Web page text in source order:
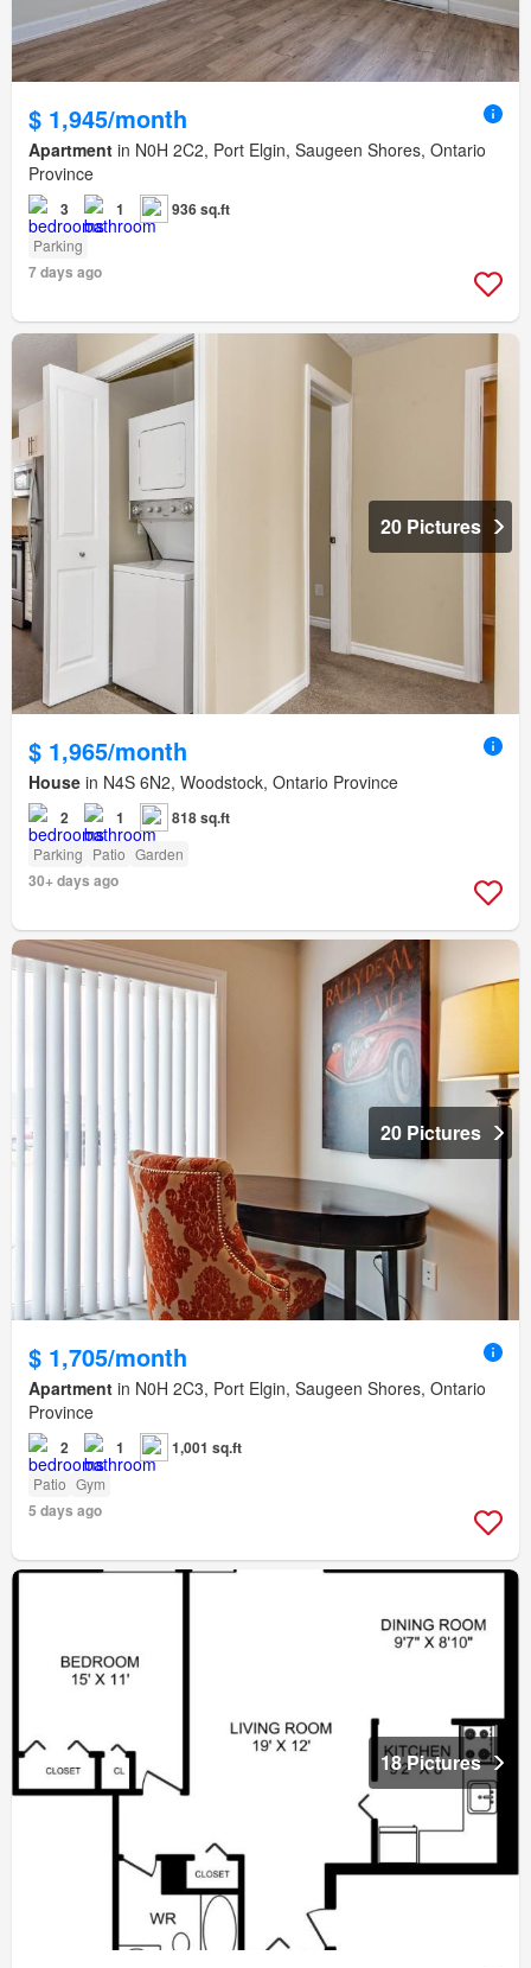
$ 1,945/month
Apartment in N0H 2C2, Port Elgin, Saugeen Shores, Ontario
Province
3 1 936 sq.ft
Parking
7 days ago
20 Pictures
$ 1,965/month
House in N4S 6N2, Woodstock, Ontario Province
2 1 818 sq.ft
Parking Patio Garden
30+ days ago
20 Pictures
$ 1,705/month
Apartment in N0H 2C3, Port Elgin, Saugeen Shores, Ontario
Province
2 1 1,001 sq.ft
Patio Gym
5 days ago
18 Pictures